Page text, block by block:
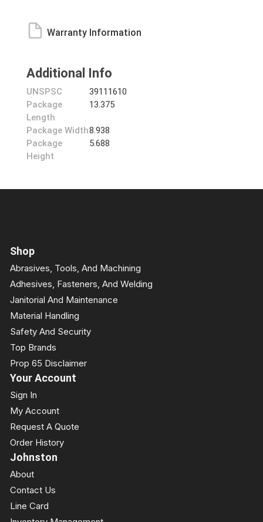
Warranty Information
Additional Info
UNSPSC
39111610
Package
Length
13.375
Package Width8.938
Package
Height
5.688
Shop
Abrasives, Tools, And Machining
Adhesives, Fasteners, And Welding
Janitorial And Maintenance
Material Handling
Safety And Security
Top Brands
Prop 65 Disclaimer
Your Account
Sign In
My Account
Request A Quote
Order History
Johnston
About
Contact Us
Line Card